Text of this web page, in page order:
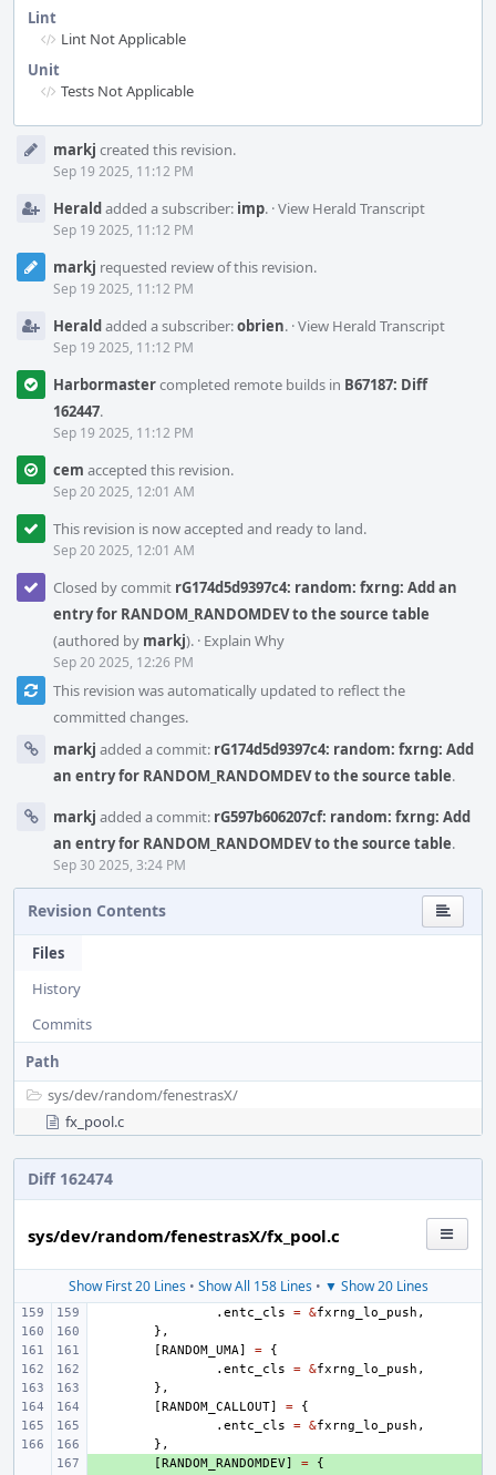
Lint
Lint Not Applicable
Unit
Tests Not Applicable
Timelinemarkj created this revision.
Sep 19 2025, 11:12 PM
Heraldadded a subscriber: imp. ·View Herald Transcript
Sep 19 2025, 11:12 PM
markj requested review of this revision.
Sep 19 2025, 11:12 PM
Heraldadded a subscriber:obrien. ·View Herald Transcript
Sep 19 2025, 11:12 PM
Harbormastercompleted remote builds in B67187: Diff
162447.
Sep 19 2025, 11:12 PM
cem accepted this revision.
Sep 20 2025, 12:01 AM
This revision is now accepted and ready to land.
Sep 20 2025, 12:01 AM
Closed by commit rG174d5d9397c4: random: fxrng: Add an
entry for RANDOM_RANDOMDEV to the source table
(authored by markj). · Explain Why
Sep 20 2025, 12:26 PM
This revision was automatically updated to reflect the
committed changes.
markj added a commit: rG174d5d9397c4: random: fxrng: Add
an entry for RANDOM_RANDOMDEV to the source table.
markj added a commit: rG597b606207cf: random: fxrng: Add
an entry for RANDOM_RANDOMDEV to the source table.
Sep 30 2025, 3:24 PM
Revision Contents
Files
History
Commits
Path
sys/dev/random/fenestrasX/
fx_pool.c
Diff 162474
sys/dev/random/fenestrasX/fx_pool.c
Show First 20 Lines• Show All 158 Lines• ▼ Show 20 Lines
. entc_cls = &fxrng_lo_push ,
},
[RANDOM_UMA] =
{
. entc_cls = &fxrng_lo_push ,
},
[RANDOM_CALLOUT] =
{
. entc_cls = &fxrng_lo_push ,
},
[RANDOM_RANDOMDEV] = {